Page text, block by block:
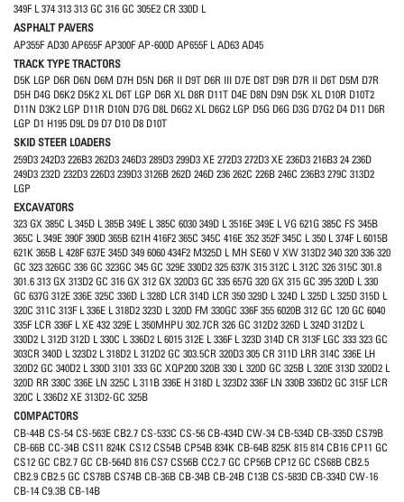
349F L 374 313 313 GC 316 GC 305E2 CR 330D L
ASPHALT PAVERS
AP355F AD30 AP655F AP300F AP-600D AP655F L AD63 AD45
TRACK TYPE TRACTORS
D5K LGP D6R D6N D6M D7H D5N D6R II D9T D6R III D7E D8T D9R D7R II D6T D5M D7R
D5H D4G D6K2 D5K2 XL D6T LGP D6R XL D8R D11T D4E D8N D9N D5K XL D10R D10T2
D11N D3K2 LGP D11R D10N D7G D8L D6G2 XL D6G2 LGP D5G D6G D3G D7G2 D4 D11 D6R
LGP D1 H195 D9L D9 D7 D10 D8 D10T
SKID STEER LOADERS
259D3 242D3 226B3 262D3 246D3 289D3 299D3 XE 272D3 272D3 XE 236D3 216B3 24 236D
249D3 232D 232D3 226D3 239D3 3126B 262D 246D 236 262C 226B 246C 236B3 279C 313D2
LGP
EXCAVATORS
323 GX 385C L 345D L 385B 349E L 385C 6030 349D L 3516E 349E L VG 621G 385C FS 345B
365C L 349E 390F 390D 365B 621H 416F2 365C 345C 416E 352 352F 345C L 350 L 374F L 6015B
621K 365B L 428F 637E 345D 349 6060 434F2 M325D L MH SE60 V XW 313D2 340 320 336 320
GC 323 326GC 336 GC 323GC 345 GC 329E 330D2 325 637K 315 312C L 312C 326 315C 301.8
301.6 313 GX 313D2 GC 316 GX 312 GX 320D3 GC 335 657G 320 GX 315 GC 395 320D L 330
GC 637G 312E 336E 325C 336D L 328D LCR 314D LCR 350 329D L 324D L 325D L 325D 315D L
320C 311C 313F L 336E L 318D2 323D L 320D FM 330GC 336F 355 6020B 312 GC 120 GC 6040
335F LCR 336F L XE 432 329E L 350MHPU 302.7CR 326 GC 312D2 326D L 324D 312D2 L
330D2 L 312D 312D L 330C L 336D2 L 6015 312E L 336F L 323D 314D CR 313F LGC 333 323 GC
303CR 340D L 323D2 L 318D2 L 312D2 GC 303.5CR 320D3 305 CR 311D LRR 314C 336E LH
320D2 GC 340D2 L 330D 3101 333 GC XQP200 320B 330 L 320D GC 325B L 320E 313D 320D2 L
320D RR 330C 336E LN 325C L 311B 336E H 318D L 323D2 336F LN 330B 336D2 GC 315F LCR
320C L 336D2 XE 313D2-GC 325B
COMPACTORS
CB-44B CS-54 CS-563E CB2.7 CS-533C CS-56 CB-434D CW-34 CB-534D CB-335D CS79B
CB-66B CC-34B CS11 824K CS12 CS54B CP54B 834K CB-64B 825K 815 814 CB16 CP11 GC
CS12 GC CB2.7 GC CB-564D 816 CS7 CS56B CC2.7 GC CP56B CP12 GC CS68B CB2.5
CB2.9 CB2.5 GC CS78B CS74B CB-36B CB-34B CB-24B C13B CS-583D CB-334D CW-16
CB-14 C9.3B CB-14B